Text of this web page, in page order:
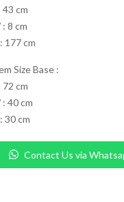
43 cm
: 8 cm
177 cm
Size Base :
72 cm
: 40 cm
30 cm
Contact Us via